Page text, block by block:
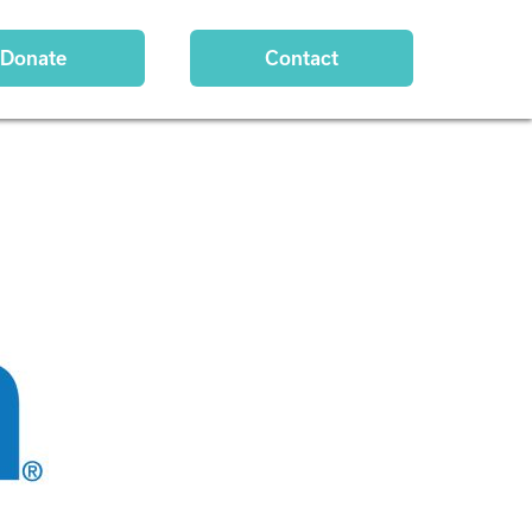
Donate Contact